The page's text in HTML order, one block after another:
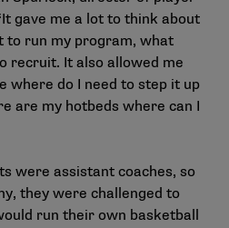
gave me a lot to think about
to run my program, what
recruit. It also allowed me
where do I need to step it up
are my hotbeds where can I
were assistant coaches, so
they were challenged to
run their own basketball